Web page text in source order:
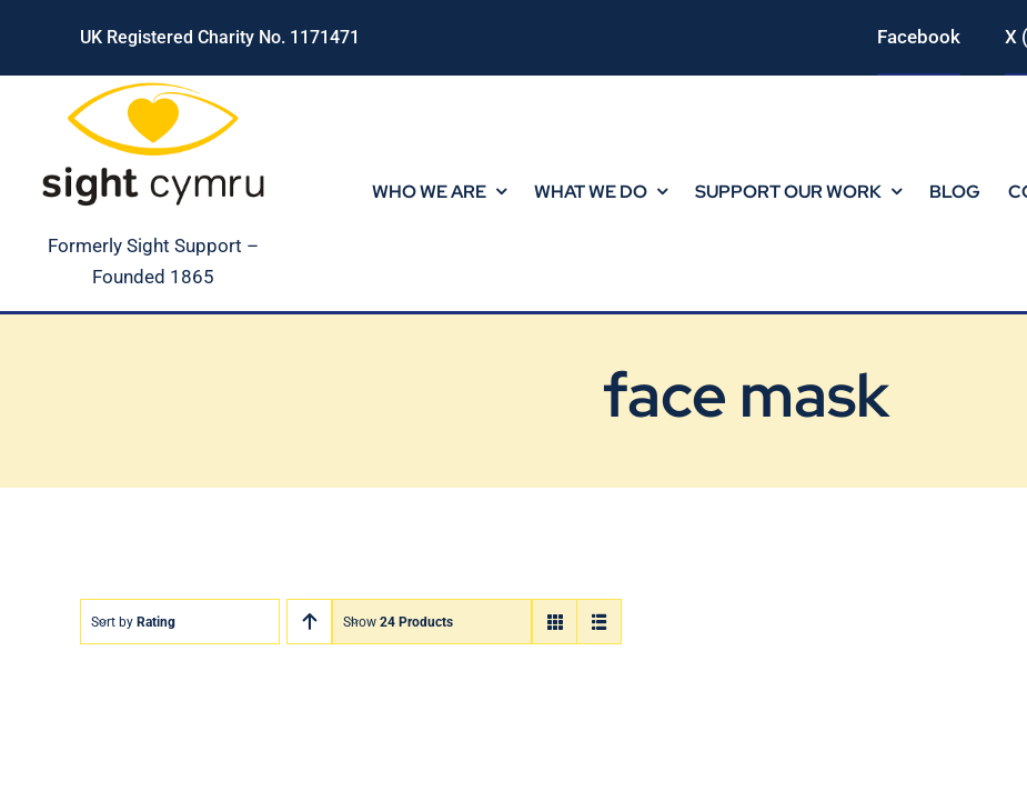
content
UK Registered Charity No. 1171471 Facebook X
Formerly Sight Support –
Founded 1865
WHO WE ARE WHAT WE DO SUPPORT OUR WORK BLOG
face mask
Sort by Rating Show 24 Products